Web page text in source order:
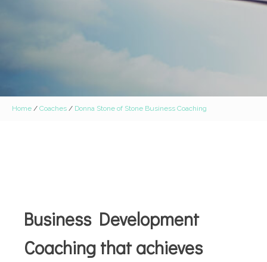
Home / Coaches / Donna Stone of Stone Business Coaching
Business Development
Coaching that achieves